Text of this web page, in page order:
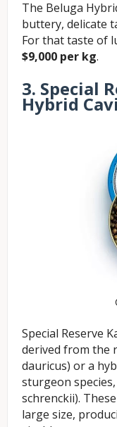
The Beluga
buttery, delicate
For that taste of
$9,000 per kg.
3. Special
Hybrid
Special Reserve
derived from the
dauricus) or a
sturgeon
schrenckii).
large size,